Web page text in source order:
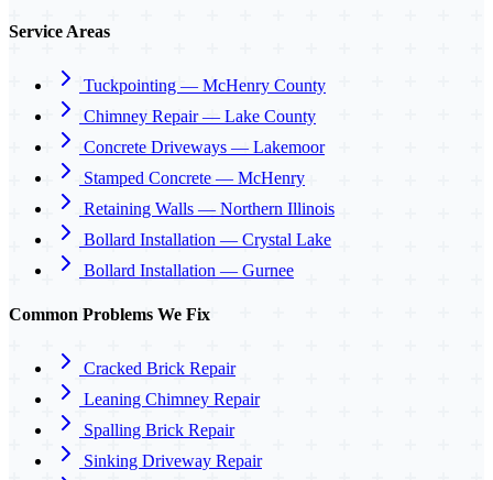
Service Areas
Tuckpointing — McHenry County
Chimney Repair — Lake County
Concrete Driveways — Lakemoor
Stamped Concrete — McHenry
Retaining Walls — Northern Illinois
Bollard Installation — Crystal Lake
Bollard Installation — Gurnee
Common Problems We Fix
Cracked Brick Repair
Leaning Chimney Repair
Spalling Brick Repair
Sinking Driveway Repair